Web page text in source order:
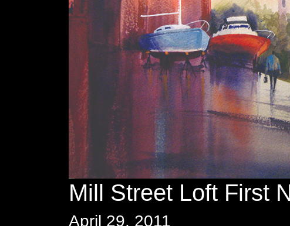
Mill Street Loft First
April 29, 2011